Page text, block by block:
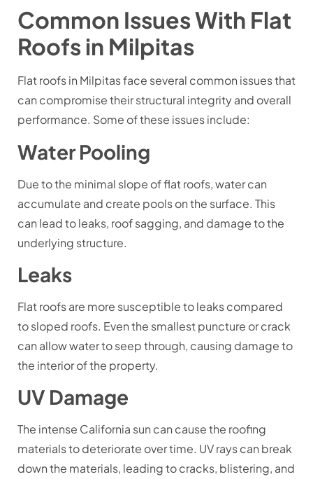
Common Issues With Flat
Roofs in Milpitas
Flat roofs in Milpitas face several common issues that
can compromise their structural integrity and overall
performance. Some of these issues include:
Water Pooling
Due to the minimal slope of flat roofs, water can
accumulate and create pools on the surface. This
can lead to leaks, roof sagging, and damage to the
underlying structure.
Leaks
Flat roofs are more susceptible to leaks compared
to sloped roofs. Even the smallest puncture or crack
can allow water to seep through, causing damage to
the interior of the property.
UV Damage
The intense California sun can cause the roofing
materials to deteriorate over time. UV rays can break
down the materials, leading to cracks, blistering, and